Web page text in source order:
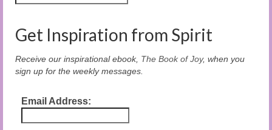
Get Inspiration from Spirit
Receive our inspirational ebook, The Book of Joy, when you
sign up for the weekly messages.
Email Address: